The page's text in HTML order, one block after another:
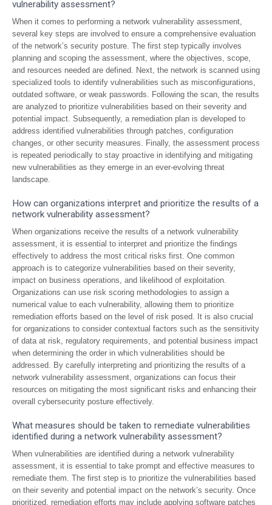
vulnerability assessment?
When it comes to performing a network vulnerability assessment,
several key steps are involved to ensure a comprehensive evaluation
of the network’s security posture. The first step typically involves
planning and scoping the assessment, where the objectives, scope,
and resources needed are defined. Next, the network is scanned using
specialized tools to identify vulnerabilities such as misconfigurations,
outdated software, or weak passwords. Following the scan, the results
are analyzed to prioritize vulnerabilities based on their severity and
potential impact. Subsequently, a remediation plan is developed to
address identified vulnerabilities through patches, configuration
changes, or other security measures. Finally, the assessment process
is repeated periodically to stay proactive in identifying and mitigating
new vulnerabilities as they emerge in an ever-evolving threat
landscape.
How can organizations interpret and prioritize the results of a
network vulnerability assessment?
When organizations receive the results of a network vulnerability
assessment, it is essential to interpret and prioritize the findings
effectively to address the most critical risks first. One common
approach is to categorize vulnerabilities based on their severity,
impact on business operations, and likelihood of exploitation.
Organizations can use risk scoring methodologies to assign a
numerical value to each vulnerability, allowing them to prioritize
remediation efforts based on the level of risk posed. It is also crucial
for organizations to consider contextual factors such as the sensitivity
of data at risk, regulatory requirements, and potential business impact
when determining the order in which vulnerabilities should be
addressed. By carefully interpreting and prioritizing the results of a
network vulnerability assessment, organizations can focus their
resources on mitigating the most significant risks and enhancing their
overall cybersecurity posture effectively.
What measures should be taken to remediate vulnerabilities
identified during a network vulnerability assessment?
When vulnerabilities are identified during a network vulnerability
assessment, it is essential to take prompt and effective measures to
remediate them. The first step is to prioritize the vulnerabilities based
on their severity and potential impact on the network’s security. Once
prioritized, remediation efforts may include applying software patches